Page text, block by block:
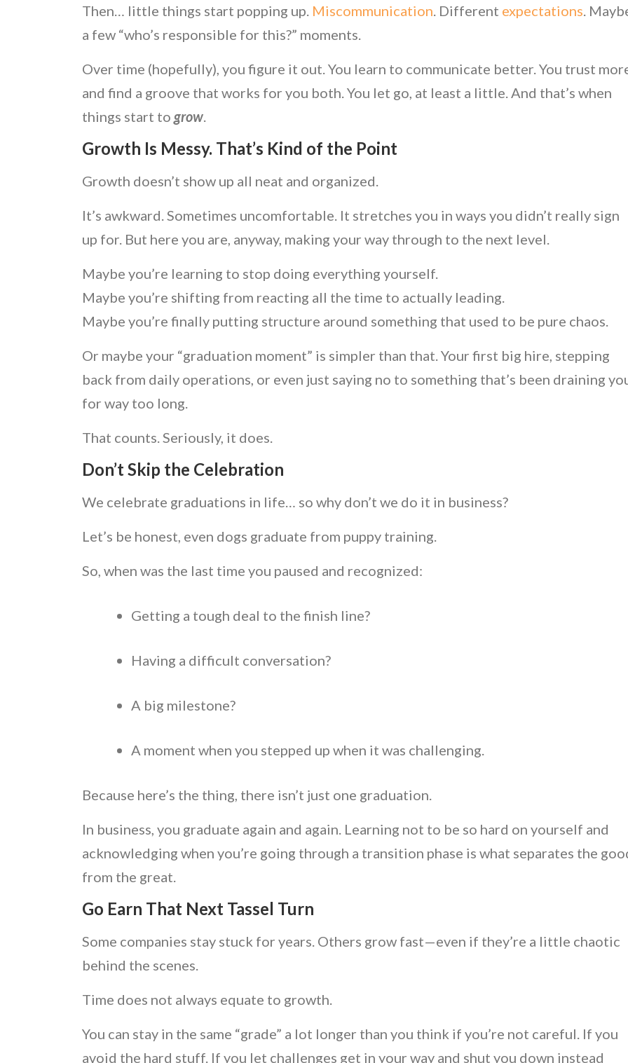
Then… little things start popping up. Miscommunication . Different expectations .
a few “who’s responsible for this?” moments.
Over time (hopefully), you figure it out. You learn to communicate better. You trust
and find a groove that works for you both. You let go, at least a little. And that’s when
things start to grow
Growth Is Messy. That’s Kind of the Point
Growth doesn’t show up all neat and organized.
It’s awkward. Sometimes uncomfortable. It stretches you in ways you didn’t really sign
up for. But here you are, anyway, making your way through to the next level.
Maybe you’re learning to stop doing everything yourself.
Maybe you’re shifting from reacting all the time to actually leading.
Maybe you’re finally putting structure around something that used to be pure chaos.
Or maybe your “graduation moment” is simpler than that. Your first big hire, stepping
back from daily operations, or even just saying no to something that’s been draining
for way too long.
That counts. Seriously, it does.
Don’t Skip the Celebration
We celebrate graduations in life… so why don’t we do it in business?
Let’s be honest, even dogs graduate from puppy training.
So, when was the last time you paused and recognized:
Getting a tough deal to the finish line?
Having a difficult conversation?
A big milestone?
A moment when you stepped up when it was challenging.
Because here’s the thing, there isn’t just one graduation.
In business, you graduate again and again. Learning not to be so hard on yourself and
acknowledging when you’re going through a transition phase is what separates the
from the great.
Go Earn That Next Tassel Turn
Some companies stay stuck for years. Others grow fast—even if they’re a little chaotic
behind the scenes.
Time does not always equate to growth.
You can stay in the same “grade” a lot longer than you think if you’re not careful. If you
avoid the hard stuff. If you let challenges get in your way and shut you down instead